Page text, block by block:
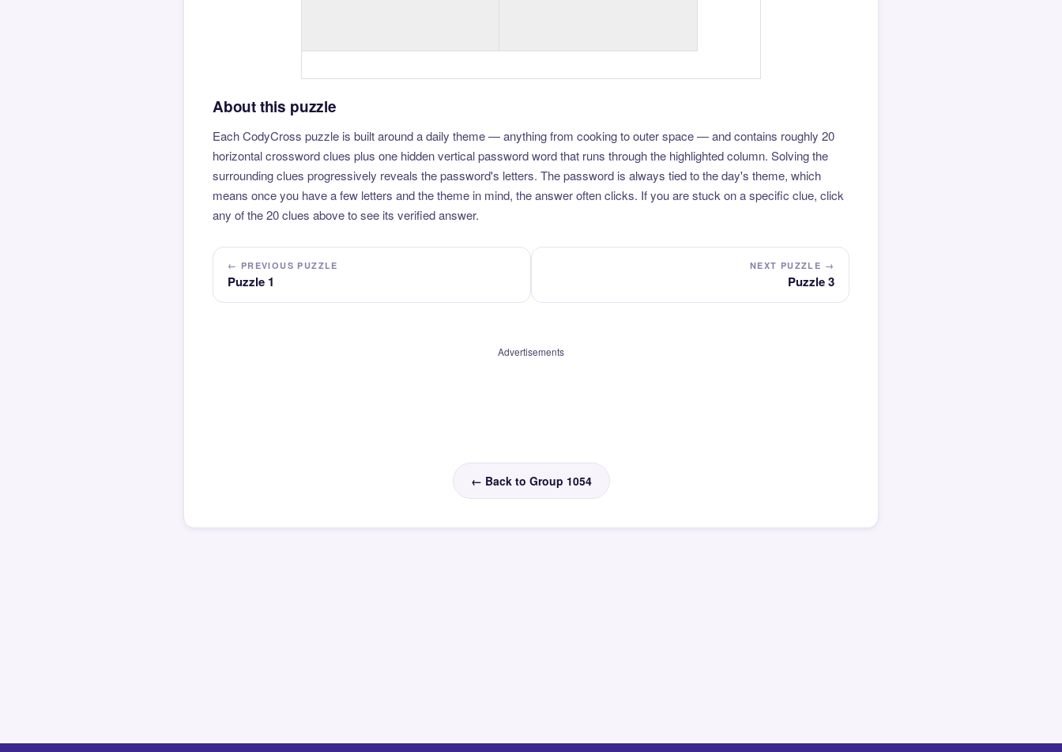
About this puzzle
Each CodyCross puzzle is built around a daily theme — anything from cooking to outer space — and contains roughly 20
horizontal crossword clues plus one hidden vertical password word that runs through the highlighted column. Solving the
surrounding clues progressively reveals the password's letters. The password is always tied to the day's theme, which
means once you have a few letters and the theme in mind, the answer often clicks. If you are stuck on a specific clue, click
any of the 20 clues above to see its verified answer.
← PREVIOUS PUZZLE
Puzzle 1
NEXT PUZZLE →
Puzzle 3
Advertisements
← Back to Group 1054